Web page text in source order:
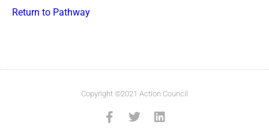
Return to Pathway
Copyright ©2021 Action Council